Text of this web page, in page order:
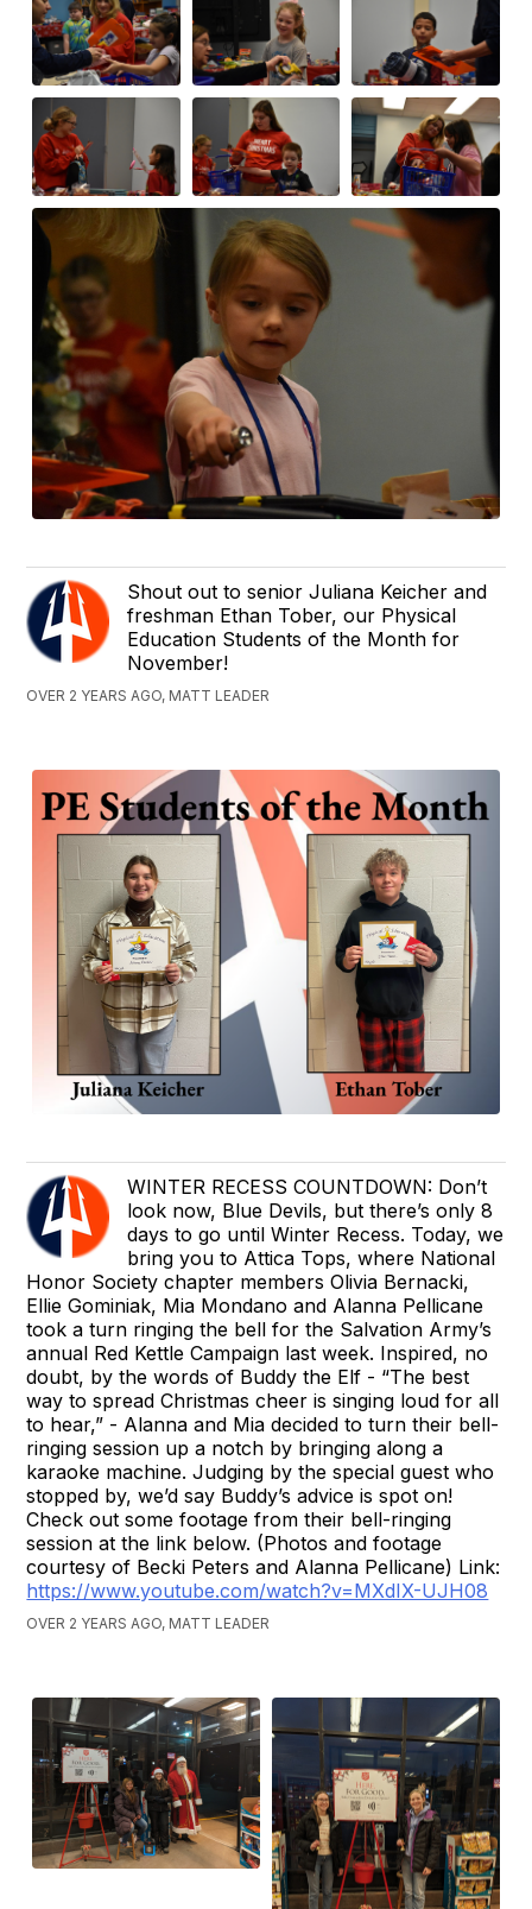
Shout out to senior Juliana Keicher and
freshman Ethan Tober, our Physical
Education Students of the Month for
November!
OVER 2 YEARS AGO, MATT LEADER
WINTER RECESS COUNTDOWN: Don’t
look now, Blue Devils, but there’s only 8
days to go until Winter Recess. Today, we
bring you to Attica Tops, where National
Honor Society chapter members Olivia Bernacki,
Ellie Gominiak, Mia Mondano and Alanna Pellicane
took a turn ringing the bell for the Salvation Army’s
annual Red Kettle Campaign last week. Inspired, no
doubt, by the words of Buddy the Elf - “The best
way to spread Christmas cheer is singing loud for all
to hear,” - Alanna and Mia decided to turn their bell-
ringing session up a notch by bringing along a
karaoke machine. Judging by the special guest who
stopped by, we’d say Buddy’s advice is spot on!
Check out some footage from their bell-ringing
session at the link below. (Photos and footage
courtesy of Becki Peters and Alanna Pellicane) Link:
https://www.youtube.com/watch?v=MXdIX-UJH08
OVER 2 YEARS AGO, MATT LEADER